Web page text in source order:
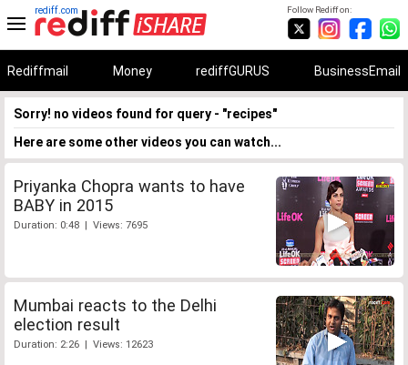
Follow Rediff on:
rediff.com
Rediffmail Money rediffGURUS BusinessEmail
Sorry! no videos found for query - "recipes"
Here are some other videos you can watch...
Priyanka Chopra wants to have
BABY in 2015
Duration: 0:48 | Views: 7695
Mumbai reacts to the Delhi
election result
Duration: 2:26 | Views: 12623